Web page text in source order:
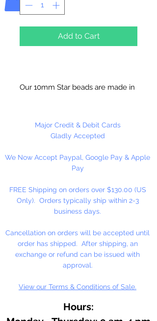
Add to Cart
Our 10mm Star beads are made in
other making them useful for
many different crafting projects.
thread, safety pins and chenille
stems just to name a few. Great
Major Credit & Debit Cards
Gladly Accepted
We Now Accept Paypal, Google Pay & Apple
Pay
FREE Shipping on orders over $130.00 (US
Only). Orders typically ship within 2-3
business days.
Cancellation on orders will be accepted until
order has shipped. After shipping, an
exchange or refund can be issued with
approval.
View our Terms & Conditions of Sale.
Hours: